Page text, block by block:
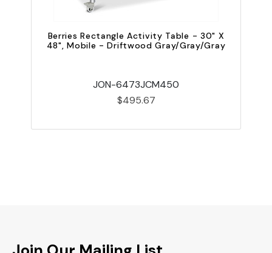
Berries Rectangle Activity Table - 30" X
48", Mobile - Driftwood Gray/Gray/Gray
JON-6473JCM450
$495.67